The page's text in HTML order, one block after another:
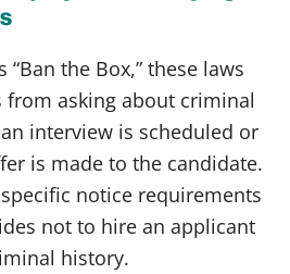
the Box,” these laws
asking about criminal
interview is scheduled or
is made to the candidate.
notice requirements
not to hire an applicant
history.